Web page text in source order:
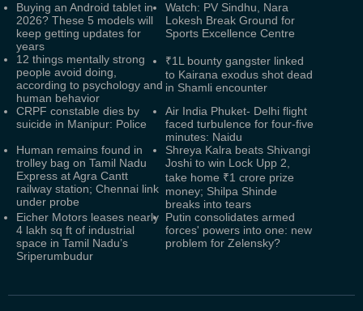
Buying an Android tablet in
2026? These 5 models will
keep getting updates for
years
Watch: PV Sindhu, Nara
Lokesh Break Ground for
Sports Excellence Centre
12 things mentally strong
people avoid doing,
according to psychology and
human behavior
₹1L bounty gangster linked
to Kairana exodus shot dead
in Shamli encounter
CRPF constable dies by
suicide in Manipur: Police
Air India Phuket- Delhi flight
faced turbulence for four-five
minutes: Naidu
Human remains found in
trolley bag on Tamil Nadu
Express at Agra Cantt
railway station; Chennai link
under probe
Shreya Kalra beats Shivangi
Joshi to win Lock Upp 2,
take home ₹1 crore prize
money; Shilpa Shinde
breaks into tears
Eicher Motors leases nearly
4 lakh sq ft of industrial
space in Tamil Nadu’s
Sriperumbudur
Putin consolidates armed
forces' powers into one: new
problem for Zelensky?